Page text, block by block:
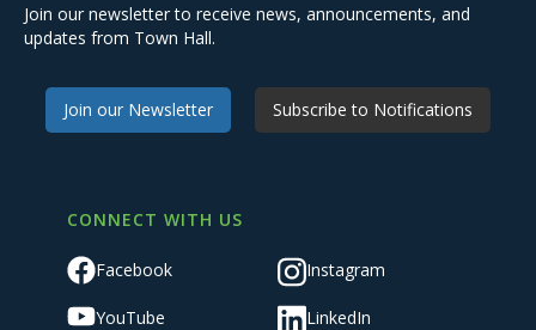
Join our newsletter to receive news, announcements, and
updates from Town Hall.
Join our Newsletter Subscribe to Notifications
CONNECT WITH US
Facebook Instagram
YouTube LinkedIn